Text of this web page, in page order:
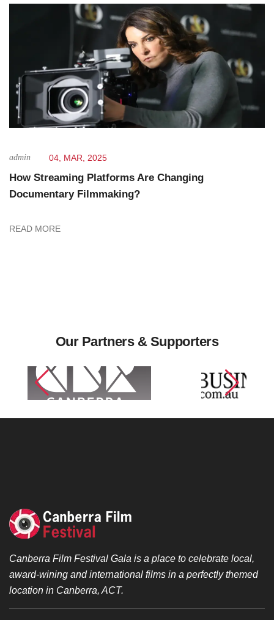
admin 04, MAR, 2025
How Streaming Platforms Are Changing
Documentary Filmmaking?
READ MORE
Our Partners & Supporters
Canberra Film Festival Gala is a place to celebrate local,
award-wining and international films in a perfectly themed
location in Canberra, ACT.